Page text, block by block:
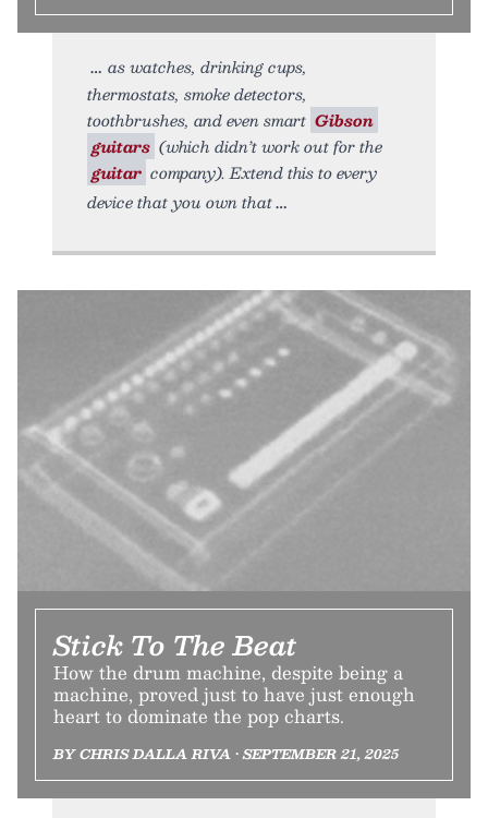
as watches, drinking cups,
thermostats, smoke detectors,
toothbrushes, and even smart Gibson
guitars (which didn’t work out for the
guitar company). Extend this to every
device that you own that
Stick To The Beat
How the drum machine, despite being a
machine, proved just to have just enough
heart to dominate the pop charts.
BY CHRIS DALLA RIVA • SEPTEMBER 21, 2025